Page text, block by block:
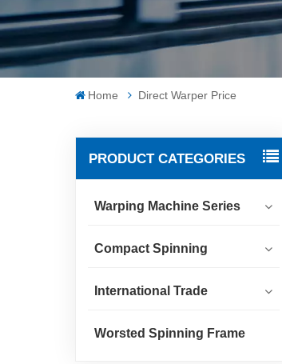
Home Direct Warper Price
PRODUCT CATEGORIES
Warping Machine Series
Compact Spinning
International Trade
Worsted Spinning Frame